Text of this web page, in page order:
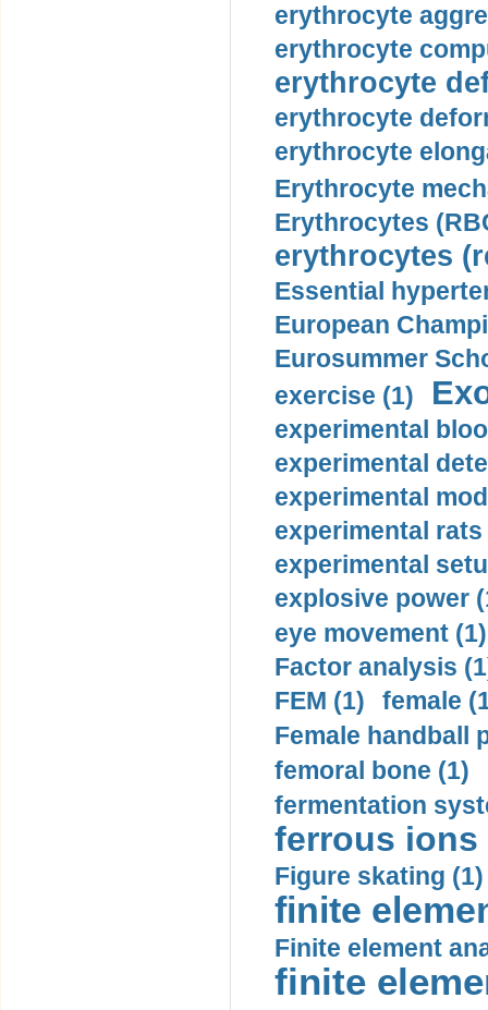
erythrocyte
erythrocyte
erythrocyte
erythrocyte
erythrocyte
Erythrocyte
Erythrocytes
erythrocytes
Essential
European
Eurosummer
exercise (1)
experimental
experimental
experimental
experimental rats
experimental
explosive power
eye movement (1)
Factor analysis
FEM (1)
female
Female handball
femoral bone (1)
fermentation
ferrous ions
Figure skating (1)
finite
Finite element
finite